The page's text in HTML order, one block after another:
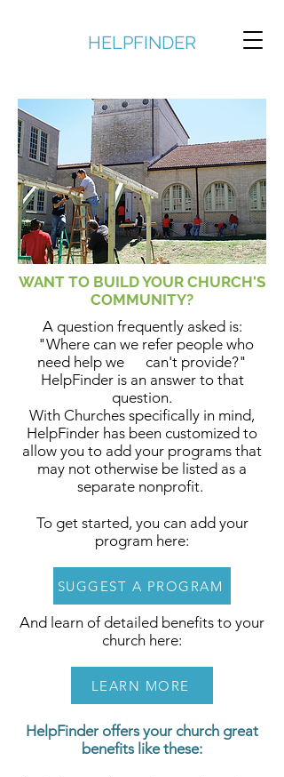
HELPFINDER
WANT TO BUILD YOUR CHURCH'S
COMMUNITY?
A question frequently asked is:
"Where can we refer people who
need help we can't provide?"
HelpFinder is an answer to that
question.
With Churches specifically in mind,
HelpFinder has been customized to
allow you to add your programs that
may not otherwise be listed as a
separate nonprofit.
To get started, you can add your
program here:
SUGGEST A PROGRAM
And learn of detailed benefits to your
church here:
LEARN MORE
HelpFinder offers your church great
benefits like these: